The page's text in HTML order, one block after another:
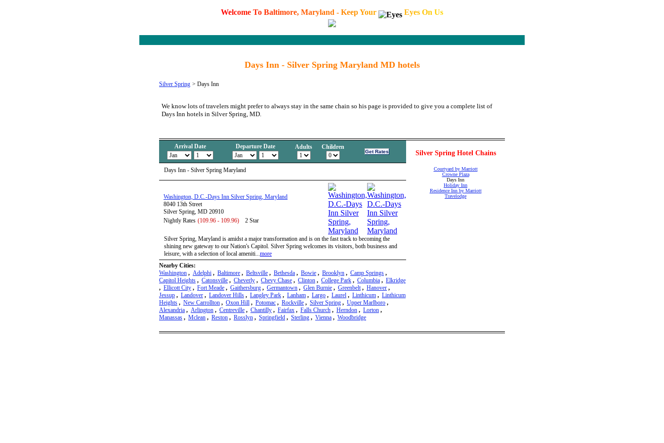
Welcome To Baltimore, Maryland - KeepYour Eyes On Us
Days Inn - Silver Spring Maryland MD hotels
Silver Spring > Days Inn
We know lots of travelers might prefer to always stay in the same chain so his page is provided to give you a complete list of
Days Inn hotels in Silver Spring, MD.
Arrival Date Departure Date Adults Children
Days Inn - Silver Spring Maryland
Washington, D.C.-Days Inn Silver Spring, Maryland
8040 13th Street
Silver Spring, MD 20910
Nightly Rates (109.96 - 109.96) 2 Star
Silver Spring, Maryland is amidst a major transformation and is on the fast track to becoming the
shining new gateway to our Nation's Capitol. Silver Spring welcomes its visitors, both business and
leisure, with a selection of local ameniti...more
Nearby Cities:
Washington , Adelphi , Baltimore , Beltsville , Bethesda , Bowie , Brooklyn , Camp Springs ,
Capitol Heights , Catonsville , Cheverly , Chevy Chase , Clinton , College Park , Columbia , Elkridge
, Ellicott City , Fort Meade , Gaithersburg , Germantown , Glen Burnie , Greenbelt, Hanover ,
Jessup , Landover , Landover Hills , Langley Park , Lanham , Largo , Laurel , Linthicum , Linthicum
Heights , New Carrollton , Oxon Hill , Potomac , Rockville , Silver Spring , Upper Marlboro ,
Alexandria , Arlington , Centreville , Chantilly , Fairfax , Falls Church , Herndon , Lorton ,
Manassas , Mclean , Reston , Rosslyn , Springfield , Sterling , Vienna , Woodbridge
Silver Spring Hotel Chains
Courtyard by Marriott
Crowne Plaza
Days Inn
Holiday Inn
Residence Inn by Marriott
Travelodge